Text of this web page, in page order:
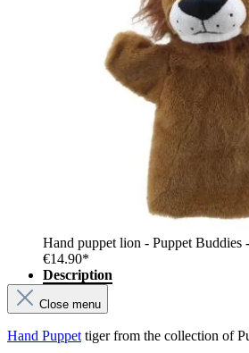
Hand puppet lion - Puppet Buddies
€14.90*
Description
Close menu
Hand Puppet tiger from the collection of